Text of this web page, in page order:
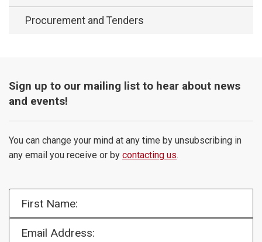
Procurement and Tenders
Sign up to our mailing list to hear about news
and events!
You can change your mind at any time by unsubscribing in
any email you receive or by contacting us.